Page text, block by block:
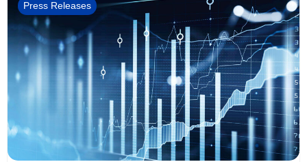
Press Releases